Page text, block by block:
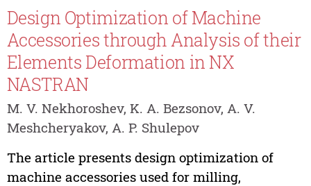
Design Optimization of Machine
Accessories through Analysis of their
Elements Deformation in NX
NASTRAN
M. V. Nekhoroshev, K. A. Bezsonov, A. V.
Meshcheryakov, A. P. Shulepov
The article presents design optimization of
machine accessories used for milling,